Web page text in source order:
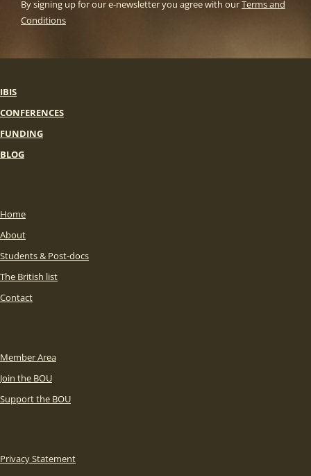
By signing up for our e-newsletter you agree with ourTerms and
Conditions
IBIS
CONFERENCES
FUNDING
BLOG
Home
About
Students & Post-docs
The British list
Contact
Member Area
Join the BOU
Support the BOU
Privacy Statement